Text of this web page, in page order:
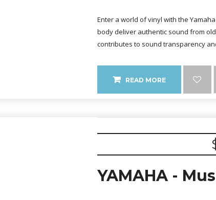
Enter a world of vinyl with the
body deliver authentic sound from
contributes to sound transparency
READ MORE
YAMAHA -